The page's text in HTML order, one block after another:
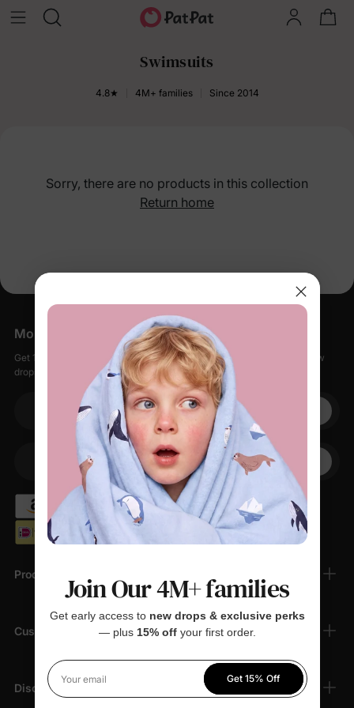
Swimsuits
4.8★ 4M+ families Since 2014
Sorry, there are no products in this collection
Return home
Products
Customer Support
Discover
More Little Moments, Straight to Your Inbox
Get 15% off your first order when you sign up, plus early access to new
drops, special sales, and members-only offers.
Your email
Your Phone
Join Our 4M+ families
Get early access to new drops & exclusive perks
— plus 15% offyour first order.
Your email
Get 15% Off